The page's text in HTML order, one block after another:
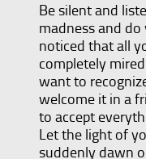
Be silent and
madness and
noticed that all
completely
want to
welcome it in a
to accept
Let the light of
suddenly dawn